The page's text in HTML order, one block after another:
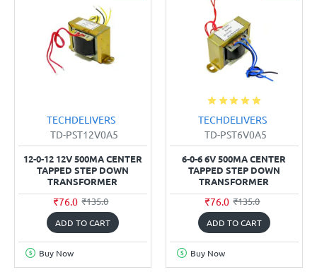
TECHDELIVERS
TD-PST12V0A5
12-0-12 12V 500MA CENTER
TAPPED STEP DOWN
TRANSFORMER
₹76.0 ₹135.0
ADD TO CART
Buy Now
TECHDELIVERS
TD-PST6V0A5
6-0-6 6V 500MA CENTER
TAPPED STEP DOWN
TRANSFORMER
₹76.0 ₹135.0
ADD TO CART
Buy Now